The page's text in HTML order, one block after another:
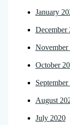
January
December
November
October
August
July 2020